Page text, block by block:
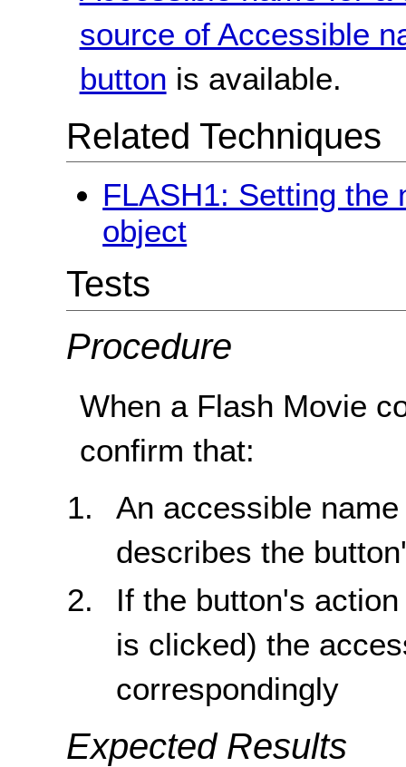
source of Accessible
button is available.
Related Techniques
FLASH1: Setting the
object
Tests
Procedure
When a Flash Movie
confirm that:
An accessible
describes the
If the button's
is clicked) the
correspondingly
Expected Results